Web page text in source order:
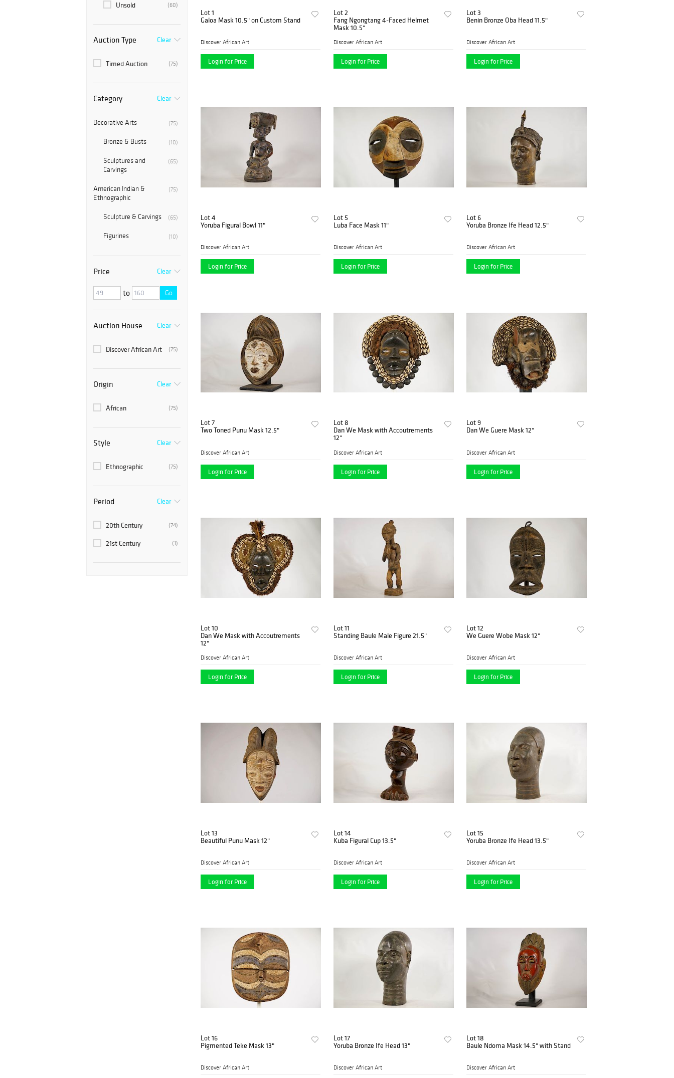
(60)
Unsold
Auction Type Clear
(75)
Timed Auction
Category Clear
(75)
Decorative Arts
(10)
Bronze & Busts
(65)
Sculptures and
Carvings
(75)
American Indian &
Ethnographic
(65)
Sculpture & Carvings
(10)
Figurines
Price Clear
to Go
Auction House Clear
(75)
Discover African Art
Origin Clear
(75)
African
Style Clear
(75)
Ethnographic
Period Clear
(74)
20th Century
(1)
21st Century
Lot 1
Galoa Mask 10.5" on Custom Stand
Discover African Art
Login for Price
Lot 2
Fang Ngongtang 4-Faced Helmet
Mask 10.5"
Discover African Art
Login for Price
Lot 3
Benin Bronze Oba Head 11.5"
Discover African Art
Login for Price
Lot 4
Yoruba Figural Bowl 11"
Discover African Art
Login for Price
Lot 5
Luba Face Mask 11"
Discover African Art
Login for Price
Lot 6
Yoruba Bronze Ife Head 12.5"
Discover African Art
Login for Price
Lot 7
Two Toned Punu Mask 12.5"
Discover African Art
Login for Price
Lot 8
Dan We Mask with Accoutrements
12"
Discover African Art
Login for Price
Lot 9
Dan We Guere Mask 12"
Discover African Art
Login for Price
Lot 10
Dan We Mask with Accoutrements
12"
Discover African Art
Login for Price
Lot 11
Standing Baule Male Figure 21.5"
Discover African Art
Login for Price
Lot 12
We Guere Wobe Mask 12"
Discover African Art
Login for Price
Lot 13
Beautiful Punu Mask 12"
Discover African Art
Login for Price
Lot 14
Kuba Figural Cup 13.5"
Discover African Art
Login for Price
Lot 15
Yoruba Bronze Ife Head 13.5"
Discover African Art
Login for Price
Lot 16
Pigmented Teke Mask 13"
Discover African Art
Lot 17
Yoruba Bronze Ife Head 13"
Discover African Art
Lot 18
Baule Ndoma Mask 14.5" with Stand
Discover African Art